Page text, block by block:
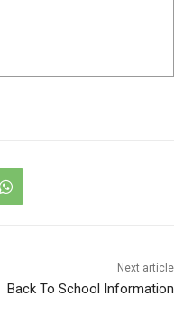
Next article
Back To School Information